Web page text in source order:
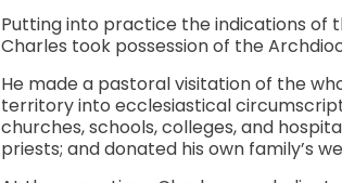
Putting into practice the indications of
Charles took possession of the
He made a pastoral visitation of the
territory into ecclesiastical
churches, schools, colleges, and
priests; and donated his own family’s